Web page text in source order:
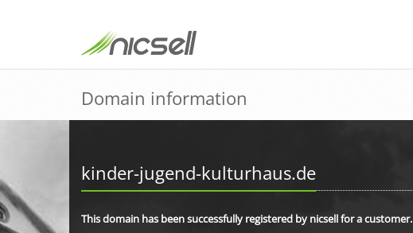
Domain information
kinder-jugend-kulturhaus.de
This domain has been successfully registered by nicsell for a customer.